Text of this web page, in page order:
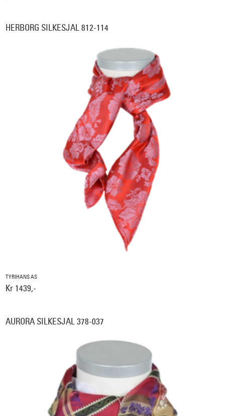
HERBORG SILKESJAL 812-114
TYRIHANS AS
Kr 1439,-
AURORA SILKESJAL 378-037